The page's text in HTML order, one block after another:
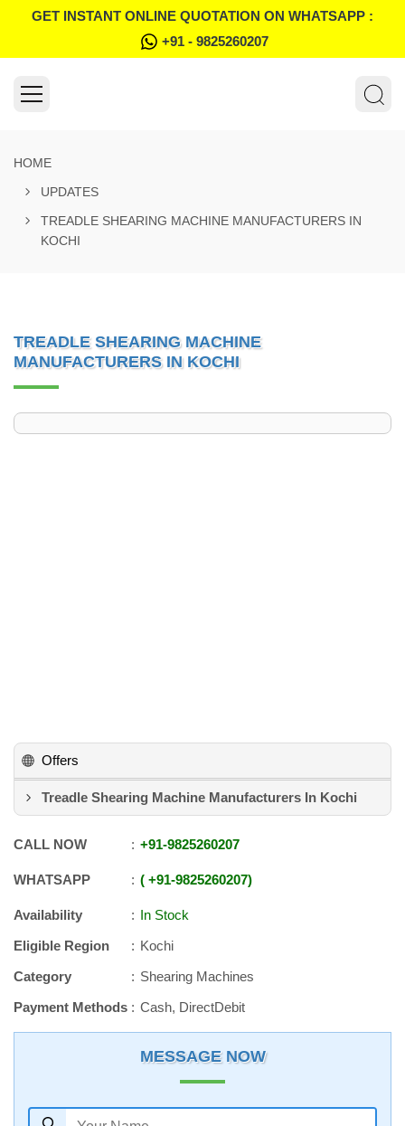
GET INSTANT ONLINE QUOTATION ON WHATSAPP :
+91 - 9825260207
HOME
UPDATES
TREADLE SHEARING MACHINE MANUFACTURERS IN
KOCHI
TREADLE SHEARING MACHINE
MANUFACTURERS IN KOCHI
Offers
Treadle Shearing Machine Manufacturers In Kochi
CALL NOW +91-9825260207
WHATSAPP +91-9825260207
Availability
In Stock
Eligible Region
Kochi
Category
Shearing Machines
Payment Methods
Cash, DirectDebit
MESSAGE NOW